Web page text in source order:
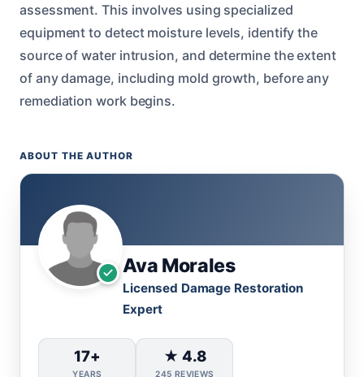
assessment. This involves using specialized
equipment to detect moisture levels, identify the
source of water intrusion, and determine the extent
of any damage, including mold growth, before any
remediation work begins.
ABOUT THE AUTHOR
Ava Morales
Licensed Damage Restoration
Expert
17+
YEARS
★ 4.8
245 REVIEWS